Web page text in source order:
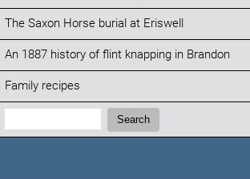
The Saxon Horse burial at Eriswell
An 1887 history of flint knapping in Brandon
Family recipes
Search:
Search